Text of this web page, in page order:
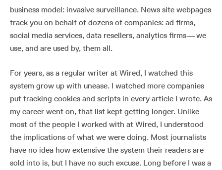
business model: invasive surveillance. News site webpages
track you on behalf of dozens of companies: ad firms,
social media services, data resellers, analytics firms — we
use, and are used by, them all.
For years, as a regular writer at Wired, I watched this
system grow up with unease. I watched more companies
put tracking cookies and scripts in every article I wrote. As
my career went on, that list kept getting longer. Unlike
most of the people I worked with at Wired, I understood
the implications of what we were doing. Most journalists
have no idea how extensive the system their readers are
sold into is, but I have no such excuse. Long before I was a